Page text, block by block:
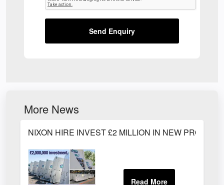
Send Enquiry
More News
NIXON HIRE INVEST £2 MILLION IN NEW